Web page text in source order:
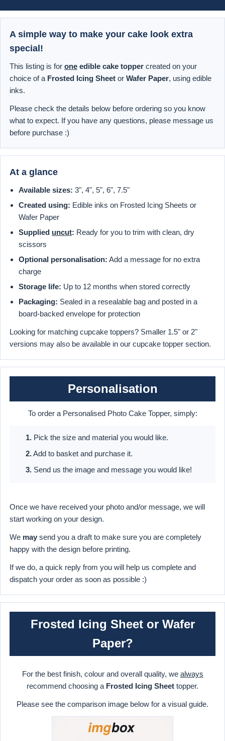
A simple way to make your cake look extra
special!
This listing is for one edible cake topper created on your
choice of a Frosted Icing Sheet or Wafer Paper, using edible
inks.
Please check the details below before ordering so you know
what to expect. If you have any questions, please message us
before purchase :)
At a glance
Available sizes: 3", 4", 5", 6", 7.5"
Created using: Edible inks on Frosted Icing Sheets or
Wafer Paper
Supplied uncut: Ready for you to trim with clean, dry
scissors
Optional personalisation: Add a message for no extra
charge
Storage life: Up to 12 months when stored correctly
Packaging: Sealed in a resealable bag and posted in a
board-backed envelope for protection
Looking for matching cupcake toppers? Smaller 1.5" or 2"
versions may also be available in our cupcake topper section.
Personalisation
To order a Personalised Photo Cake Topper, simply:
1. Pick the size and material you would like.
2.Add to basket and purchase it.
3. Send us the image and message you would like!
Once we have received your photo and/or message, we will
start working on your design.
We may send you a draft to make sure you are completely
happy with the design before printing.
If we do, a quick reply from you will help us complete and
dispatch your order as soon as possible :)
Frosted Icing Sheet or Wafer
Paper?
For the best finish, colour and overall quality, we always
recommend choosing a Frosted Icing Sheet topper.
Please see the comparison image below for a visual guide.